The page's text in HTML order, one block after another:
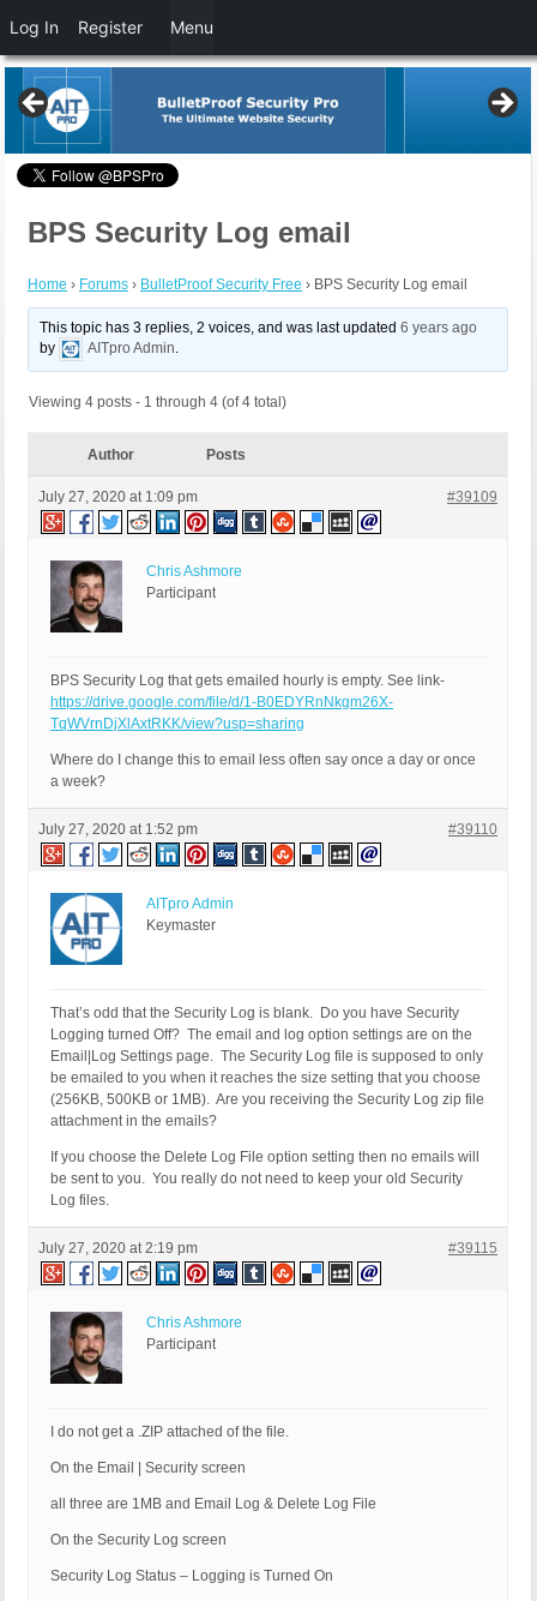
BPS Security Log email
Home › Forums › BulletProof Security Free › BPS Security Log email
This topic has 3 replies, 2 voices, and was last updated6 years ago
by
AITpro Admin.
Viewing 4 posts - 1 through 4 (of 4 total)
Author Posts
July 27, 2020 at 1:09 pm #39109
Chris Ashmore
Participant
BPS Security Log that gets emailed hourly is empty. See link-
https://drive.google.com/file/d/1-B0EDYRnNkgm26X-
TqWVrnDjXlAxtRKK/view?usp=sharing
Where do I change this to email less often say once a day or once
a week?
July 27, 2020 at 1:52 pm #39110
AITpro Admin
Keymaster
That’s odd that the Security Log is blank. Do you have Security
Logging turned Off? The email and log option settings are on the
Email|Log Settings page. The Security Log file is supposed to only
be emailed to you when it reaches the size setting that you choose
(256KB, 500KB or 1MB). Are you receiving the Security Log zip file
attachment in the emails?
If you choose the Delete Log File option setting then no emails will
be sent to you. You really do not need to keep your old Security
Log files.
July 27, 2020 at 2:19 pm #39115
Chris Ashmore
Participant
I do not get a .ZIP attached of the file.
On the Email | Security screen
all three are 1MB and Email Log & Delete Log File
On the Security Log screen
Security Log Status – Logging is Turned On
Log In Register Menu